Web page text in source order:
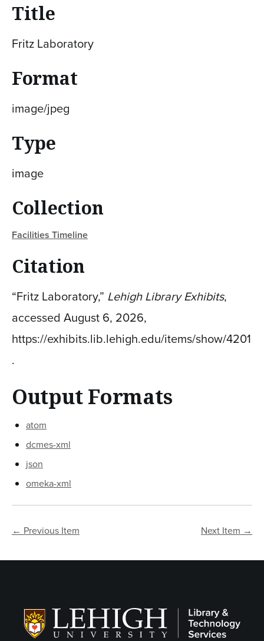
Title
Fritz Laboratory
Format
image/jpeg
Type
image
Collection
Facilities Timeline
Citation
“Fritz Laboratory,” Lehigh Library Exhibits,
accessed August 6, 2026,
https://exhibits.lib.lehigh.edu/items/show/4201
.
Output Formats
atom
dcmes-xml
json
omeka-xml
← Previous Item Next Item →